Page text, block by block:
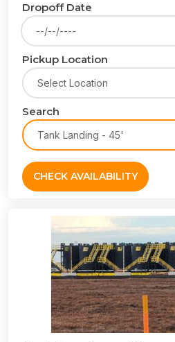
Dropoff Date
Pickup Location
Search
CHECK AVAILABILITY